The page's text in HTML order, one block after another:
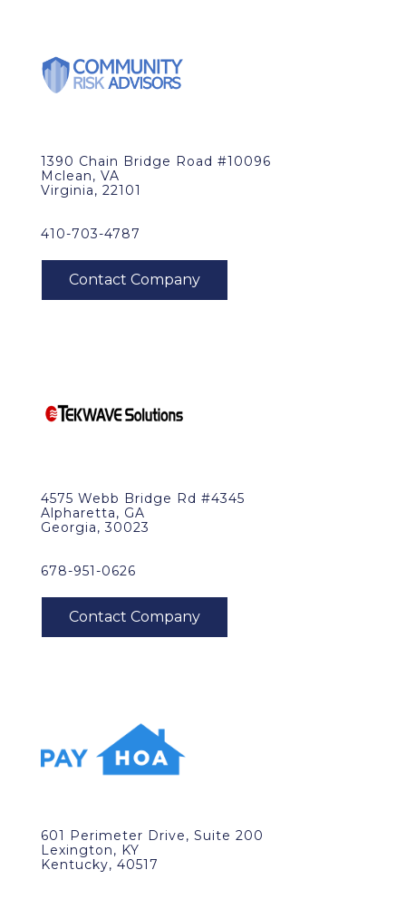
1390 Chain Bridge Road #10096
Mclean, VA
Virginia, 22101
410-703-4787
4575 Webb Bridge Rd #4345
Alpharetta, GA
Georgia, 30023
678-951-0626
601 Perimeter Drive, Suite 200
Lexington, KY
Kentucky, 40517